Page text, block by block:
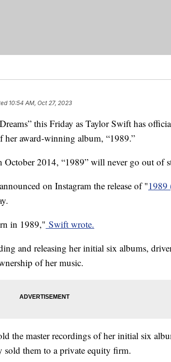
10:54 AM, Oct 27, 2023
this Friday as Taylor Swift has
her award-winning album, “1989.”
2014, “1989” will never go out of
on Instagram the release of "1989
in 1989," Swift wrote.
and releasing her initial six albums,
of her music.
the master recordings of her initial six
sold them to a private equity firm.